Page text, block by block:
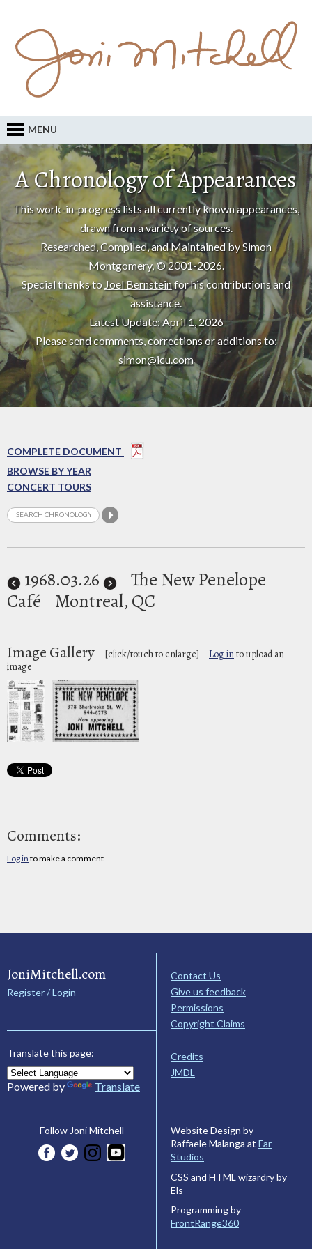
MENU
A Chronology of Appearances
This work-in-progress lists all currently known appearances,
drawn from a variety of sources.
Researched, Compiled, and Maintained by Simon
Montgomery, © 2001-2026.
Special thanks toJoel Bernsteinfor his contributions and
assistance.
Latest Update: April 1, 2026
Please send comments, corrections or additions to:
simon@icu.com
COMPLETE DOCUMENT
BROWSE BY YEAR
CONCERT TOURS
1968.03.26
The New Penelope
Café
Montreal, QC
Image Gallery [click/touch to enlarge] Log into upload an
image
Comments:
Log in to make a comment
JoniMitchell.com
Register / Login
Translate this page:
Powered by Translate
Contact Us
Give us feedback
Permissions
Copyright Claims
Credits
JMDL
Follow Joni Mitchell
Website Design by
Raffaele Malanga at Far
Studios
CSS and HTML wizardry by
Els
Programming by
FrontRange360